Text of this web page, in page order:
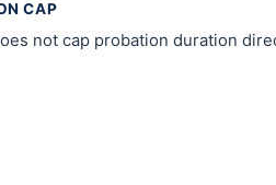
CAP
not cap probation duration